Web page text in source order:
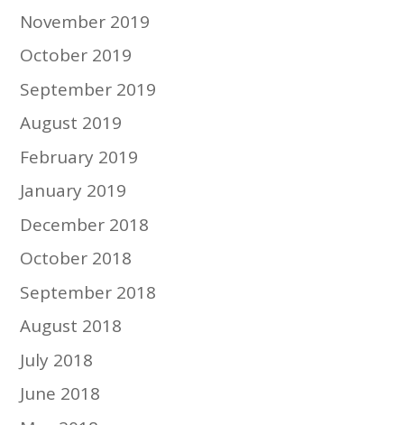
November 2019
October 2019
September 2019
August 2019
February 2019
January 2019
December 2018
October 2018
September 2018
August 2018
July 2018
June 2018